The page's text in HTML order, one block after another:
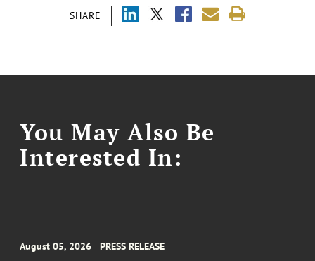
SHARE
You May Also Be
Interested In:
August 05, 2026 PRESS RELEASE